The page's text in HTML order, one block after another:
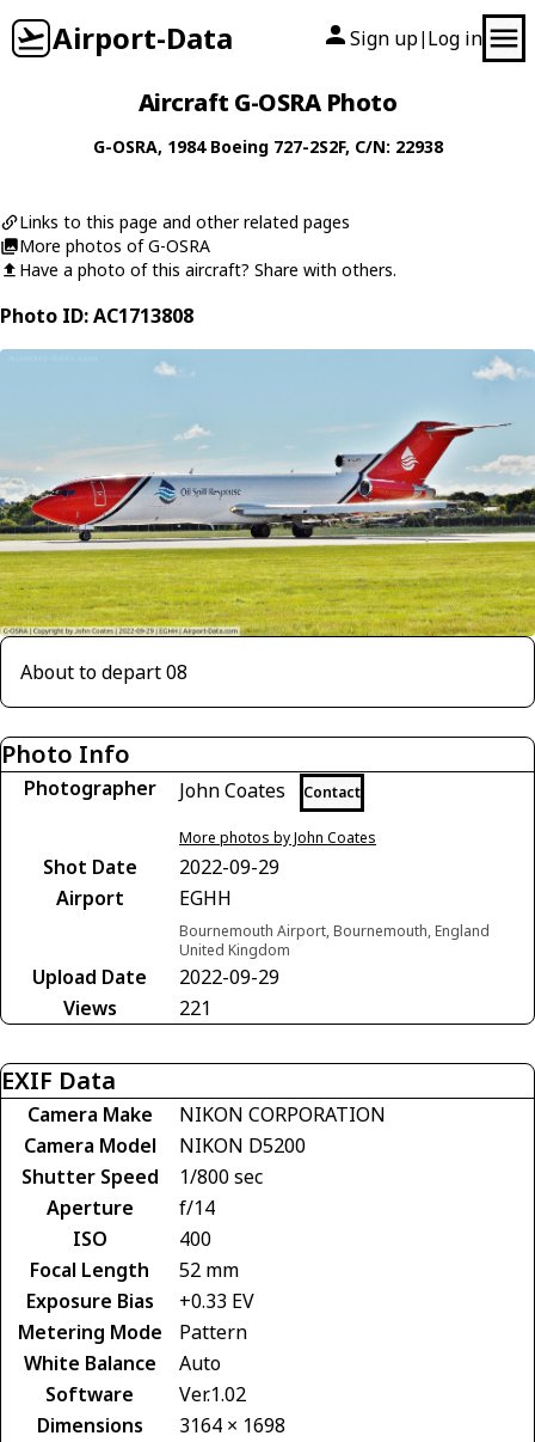
Airport-Data Sign up| Log in
Aircraft G-OSRA Photo
G-OSRA, 1984 Boeing 727-2S2F, C/N: 22938
Links to this page and other related pages
More photos of G-OSRA
Have a photo of this aircraft? Share with others.
Photo ID: AC1713808
About to depart 08
Photo Info
Photographer John Coates Contact
More photos by John Coates
Shot Date
2022-09-29
Airport
EGHH
Bournemouth Airport, Bournemouth, England
United Kingdom
Upload Date
2022-09-29
Views
221
EXIF Data
Camera Make
NIKON CORPORATION
Camera Model
NIKON D5200
Shutter Speed
1/800 sec
Aperture
f/14
ISO
400
Focal Length
52 mm
Exposure Bias
+0.33 EV
Metering Mode
Pattern
White Balance
Auto
Software
Ver.1.02
Dimensions
3164 × 1698